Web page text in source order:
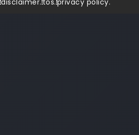
disclaimer.tos.privacy policy.